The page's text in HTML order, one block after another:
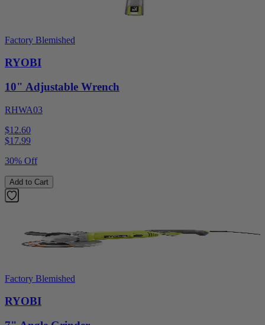
Factory Blemished
RYOBI
10" Adjustable Wrench
RHWA03
$12.60
$17.99
30% Off
Add to Cart
Factory Blemished
RYOBI